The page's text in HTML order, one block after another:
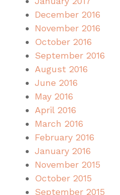
December 2016
November 2016
October 2016
September 2016
August 2016
June 2016
May 2016
April 2016
March 2016
February 2016
January 2016
November 2015
October 2015
September 2015